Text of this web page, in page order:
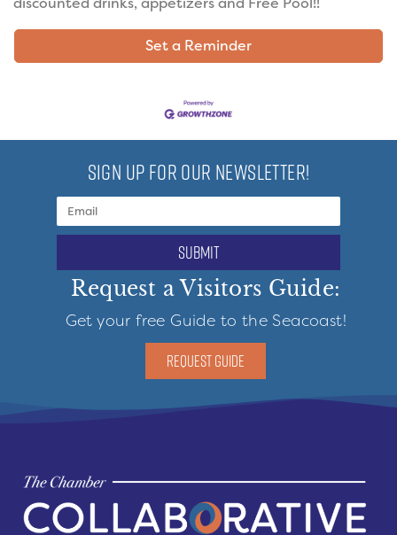
Set a Reminder
SIGN UP FOR OUR NEWSLETTER!
submit
Request a Visitors Guide:
Get your free Guide to the Seacoast!
REQUEST GUIDE